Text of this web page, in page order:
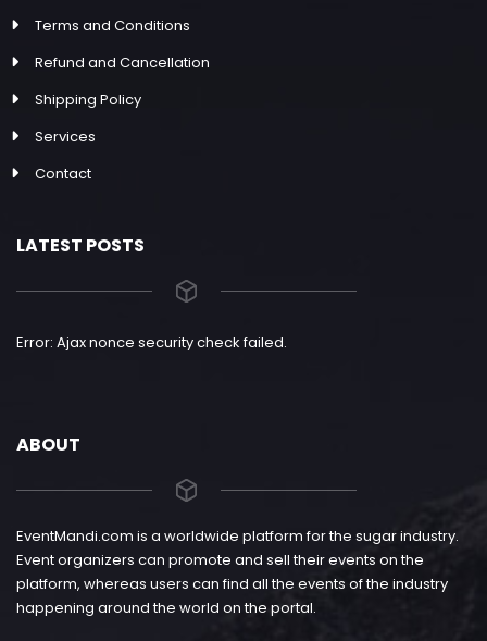
Terms and Conditions
Refund and Cancellation
Shipping Policy
Services
Contact
LATEST POSTS
Error: Ajax nonce security check failed.
ABOUT
EventMandi.com is a worldwide platform for the sugar industry.
Event organizers can promote and sell their events on the
platform, whereas users can find all the events of the industry
happening around the world on the portal.